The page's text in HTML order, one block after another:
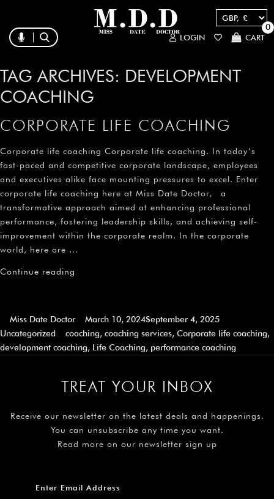
LOGIN CART
0
TAG ARCHIVES: DEVELOPMENT
COACHING
CORPORATE LIFE COACHING
Corporate life coaching Corporate life coaching. In today’s
fast-paced and competitive corporate landscape, employees
and executives alike face mounting pressures to excel. Enter
corporate life coaching here at Miss Date Doctor, a
transformative approach aimed at enhancing professional
performance, fostering leadership skills, and achieving self-
improvement within the corporate realm. In the corporate
world, here are …
Continue reading
Miss Date Doctor March 10, 2024September 4, 2025
Uncategorized
coaching, coaching services, Corporate life coaching,
development coaching, Life Coaching, performance coaching
TREAT YOUR INBOX
Receive our newsletter on the latest deals and happenings.
You can unsubscribe any time you want.
Read more on our newsletter sign up